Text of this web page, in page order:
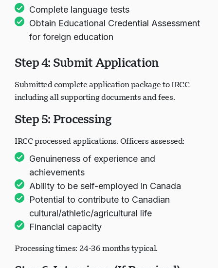
Complete language tests
Obtain Educational Credential Assessment
for foreign education
Step 4: Submit Application
Submitted complete application package to IRCC
including all supporting documents and fees.
Step 5: Processing
IRCC processed applications. Officers assessed:
Genuineness of experience and
achievements
Ability to be self-employed in Canada
Potential to contribute to Canadian
cultural/athletic/agricultural life
Financial capacity
Processing times: 24-36 months typical.